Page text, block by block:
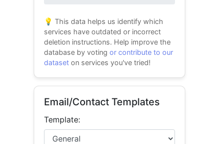
💡 This data helps us identify which
services have outdated or incorrect
deletion instructions. Help improve the
database by votingor contribute to our
dataset on services you've tried!
Email/Contact Templates
Template: